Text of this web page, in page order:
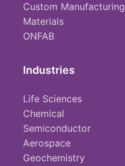
Custom Manufacturing
Materials
ONFAB
Industries
Life Sciences
Chemical
Semiconductor
Aerospace
Geochemistry